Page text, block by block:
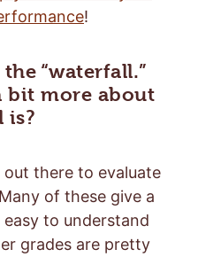
!
“waterfall.”
bit more about
is?
there to evaluate
of these give a
to understand
grades are pretty